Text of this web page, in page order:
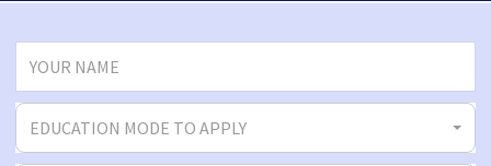
EDUCATION MODE TO APPLY